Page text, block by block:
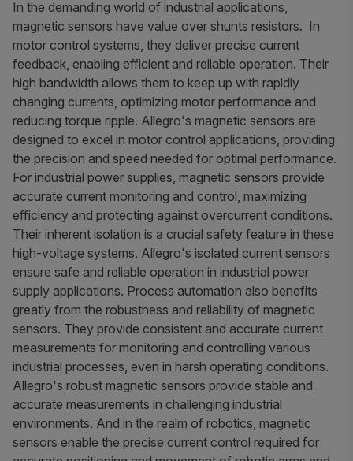
In the demanding world of industrial applications,
magnetic sensors have value over shunts resistors. In
motor control systems, they deliver precise current
feedback, enabling efficient and reliable operation. Their
high bandwidth allows them to keep up with rapidly
changing currents, optimizing motor performance and
reducing torque ripple. Allegro's magnetic sensors are
designed to excel in motor control applications, providing
the precision and speed needed for optimal performance.
For industrial power supplies, magnetic sensors provide
accurate current monitoring and control, maximizing
efficiency and protecting against overcurrent conditions.
Their inherent isolation is a crucial safety feature in these
high-voltage systems. Allegro's isolated current sensors
ensure safe and reliable operation in industrial power
supply applications. Process automation also benefits
greatly from the robustness and reliability of magnetic
sensors. They provide consistent and accurate current
measurements for monitoring and controlling various
industrial processes, even in harsh operating conditions.
Allegro's robust magnetic sensors provide stable and
accurate measurements in challenging industrial
environments. And in the realm of robotics, magnetic
sensors enable the precise current control required for